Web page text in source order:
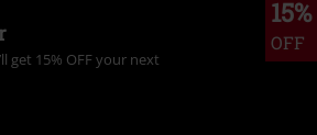
15%
OFF
get 15% OFF your next